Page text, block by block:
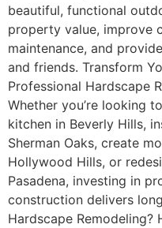
beautiful, functional
property value, improve
maintenance, and
and friends. Transform
Professional Hardscape
Whether you’re looking
kitchen in Beverly Hills,
Sherman Oaks, create
Hollywood Hills, or
Pasadena, investing in
construction delivers
Hardscape